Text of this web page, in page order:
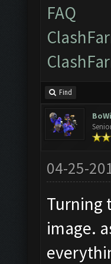
FAQ
Find
04-25-
Turning
image.